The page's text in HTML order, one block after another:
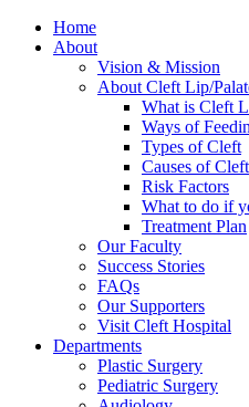
Home
About
Vision & Mission
About Cleft Lip/
What is Cleft
Ways of
Types of Cleft
Causes of Cleft
Risk Factors
What to do if
Treatment Plan
Our Faculty
Success Stories
FAQs
Our Supporters
Visit Cleft Hospital
Departments
Plastic Surgery
Pediatric Surgery